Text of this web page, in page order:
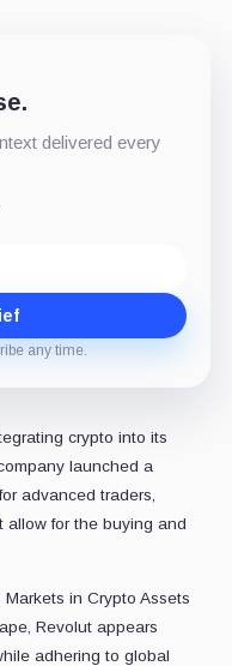
delivered every
any time.
crypto into its
launched a
advanced traders,
allow for the buying and
in Crypto Assets
Revolut appears
adhering to global